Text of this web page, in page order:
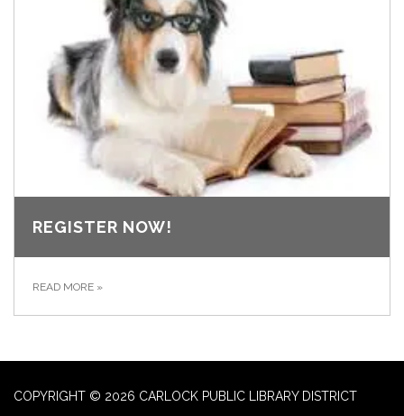
REGISTER NOW!
READ MORE »
COPYRIGHT © 2026 CARLOCK PUBLIC LIBRARY DISTRICT